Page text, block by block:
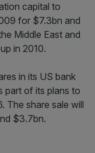
capital to
for $7.3bn and
Middle East and
in 2010.
in its US bank
part of its plans to
The share sale will
$3.7bn.